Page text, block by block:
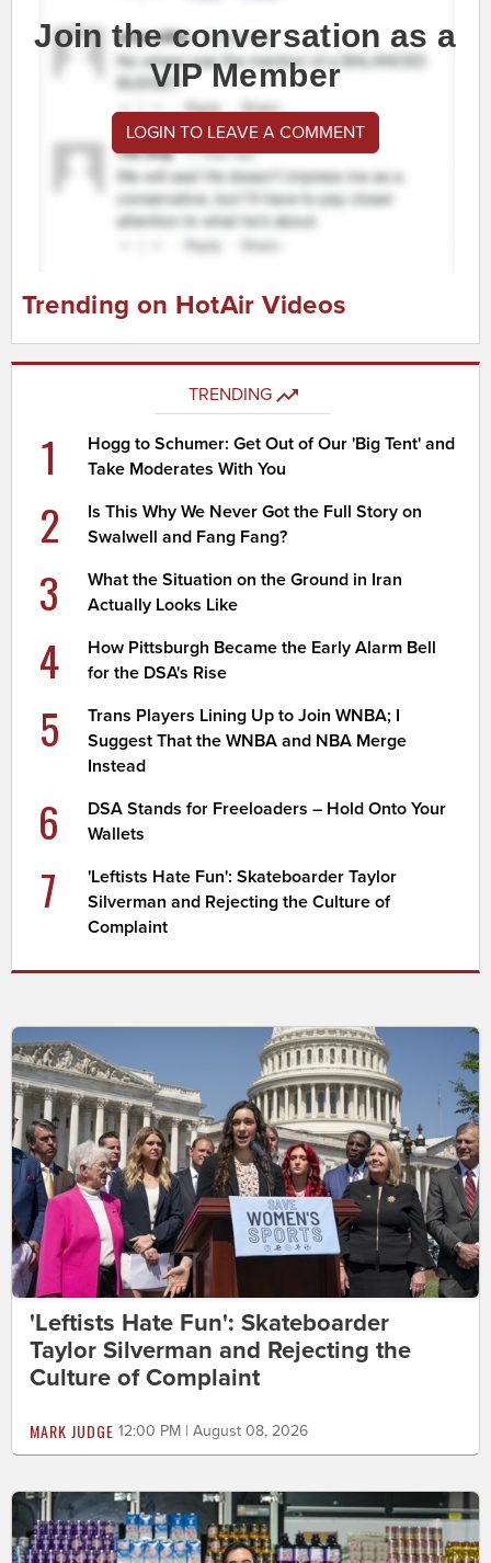
Join the conversation as a
VIP Member
LOGIN TO LEAVE A COMMENT
Trending on HotAir Videos
TRENDING
1
Hogg to Schumer: Get Out of Our 'Big Tent' and
Take Moderates With You
2
Is This Why We Never Got the Full Story on
Swalwell and Fang Fang?
3
What the Situation on the Ground in Iran
Actually Looks Like
4
How Pittsburgh Became the Early Alarm Bell
for the DSA's Rise
5
Trans Players Lining Up to Join WNBA; I
Suggest That the WNBA and NBA Merge
Instead
6
DSA Stands for Freeloaders – Hold Onto Your
Wallets
7
'Leftists Hate Fun': Skateboarder Taylor
Silverman and Rejecting the Culture of
Complaint
'Leftists Hate Fun': Skateboarder
Taylor Silverman and Rejecting the
Culture of Complaint
MARK JUDGE 12:00 PM | August 08, 2026